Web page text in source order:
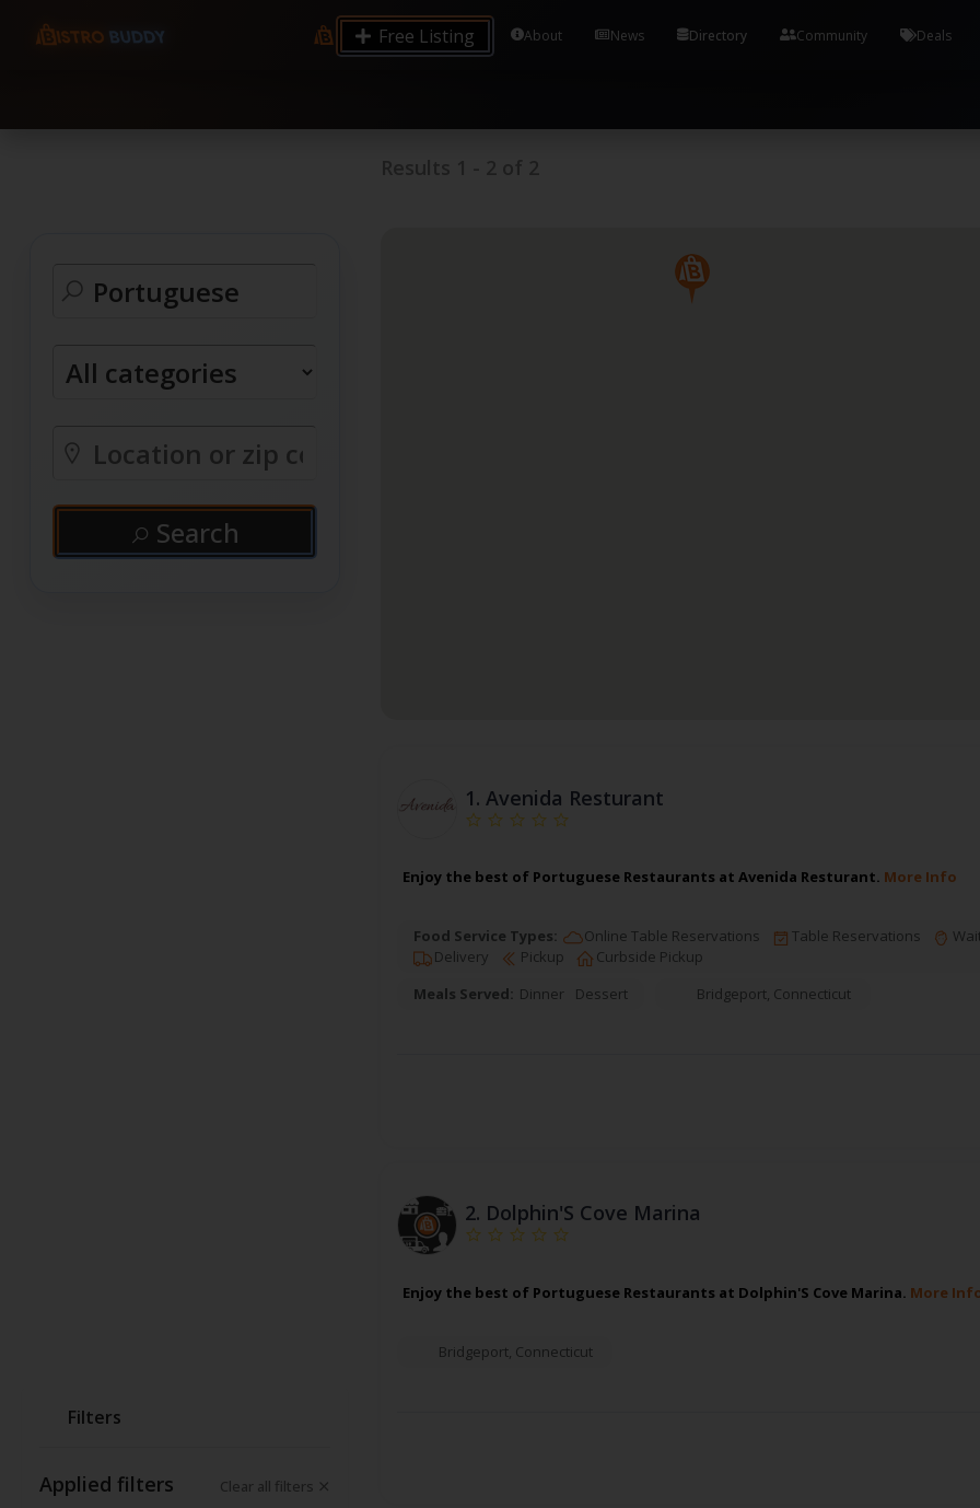
9.12 7.00 6.50 Server Monitoring No alerts Search Tools and Accounts (/) Process Manager Home /
processes by user: chrony
Free Listing About News Directory Community Deals
Search
Filters
Applied filters Clear all filters
1. Avenida Resturant
Enjoy the best of Portuguese Restaurants at Avenida Resturant. More Info
Food Service Types: Online Table Reservations Table Reservations
Delivery
Pickup
Curbside Pickup
Meals Served: Dinner Dessert Bridgeport, Connecticut
2. Dolphin'S Cove Marina
Enjoy the best of Portuguese Restaurants at Dolphin'S Cove Marina. More
Bridgeport, Connecticut